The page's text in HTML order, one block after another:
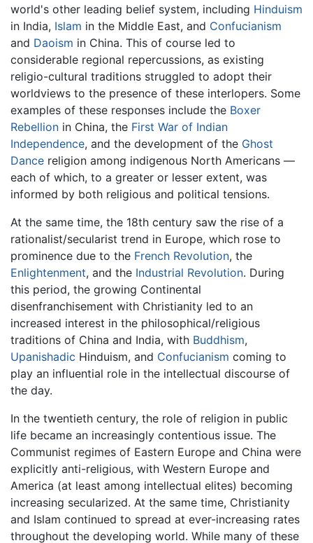
world's other leading belief system, including Hinduism
in India, Islam in the Middle East, and Confucianism
and Daoism in China. This of course led to
considerable regional repercussions, as existing
religio-cultural traditions struggled to adopt their
worldviews to the presence of these interlopers. Some
examples of these responses include the Boxer
Rebellion in China, the First War of Indian
Independence, and the development of the Ghost
Dance religion among indigenous North Americans —
each of which, to a greater or lesser extent, was
informed by both religious and political tensions.
At the same time, the 18th century saw the rise of a
rationalist/secularist trend in Europe, which rose to
prominence due to the French Revolution, the
Enlightenment, and the Industrial Revolution. During
this period, the growing Continental
disenfranchisement with Christianity led to an
increased interest in the philosophical/religious
traditions of China and India, with Buddhism,
Upanishadic Hinduism, and Confucianism coming to
play an influential role in the intellectual discourse of
the day.
In the twentieth century, the role of religion in public
life became an increasingly contentious issue. The
Communist regimes of Eastern Europe and China were
explicitly anti-religious, with Western Europe and
America (at least among intellectual elites) becoming
increasing secularized. At the same time, Christianity
and Islam continued to spread at ever-increasing rates
throughout the developing world. While many of these